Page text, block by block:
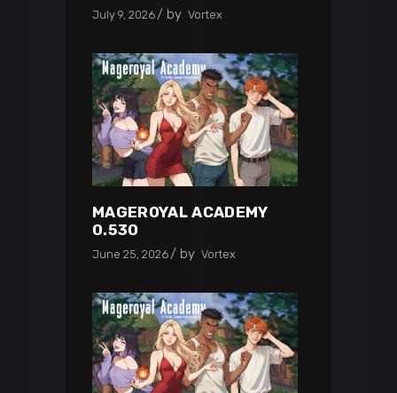
July 9, 2026 by Vortex
MAGEROYAL ACADEMY
0.530
June 25, 2026 by Vortex